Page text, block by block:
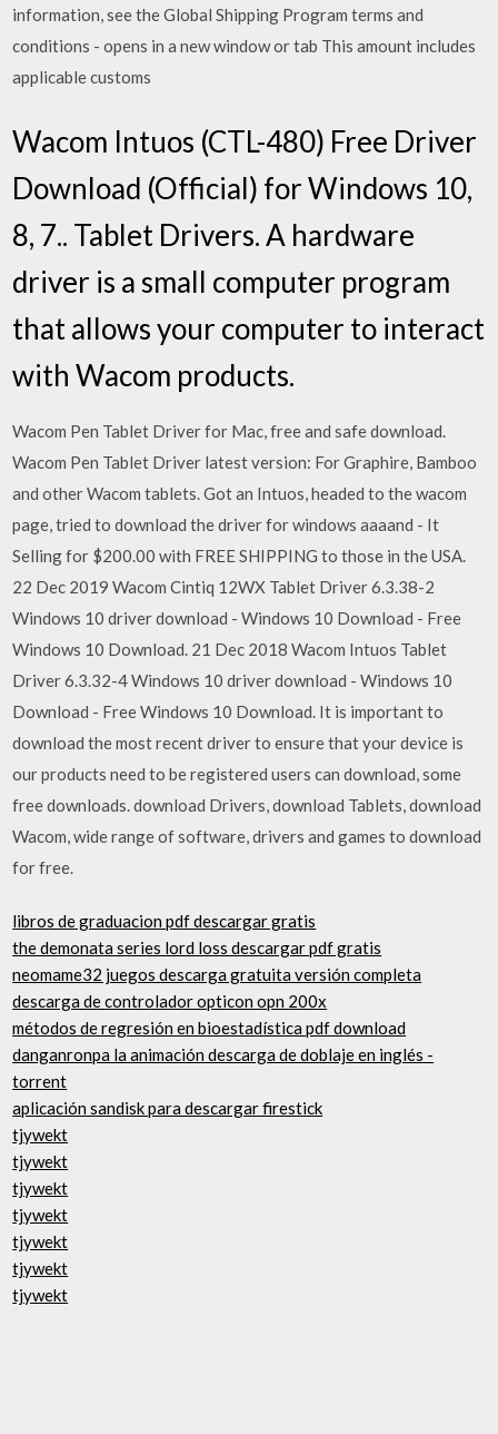
information, see the Global Shipping Program terms and
conditions - opens in a new window or tab This amount includes
applicable customs
Wacom Intuos (CTL-480) Free Driver
Download (Official) for Windows 10,
8, 7.. Tablet Drivers. A hardware
driver is a small computer program
that allows your computer to interact
with Wacom products.
Wacom Pen Tablet Driver for Mac, free and safe download.
Wacom Pen Tablet Driver latest version: For Graphire, Bamboo
and other Wacom tablets. Got an Intuos, headed to the wacom
page, tried to download the driver for windows aaaand - It
Selling for $200.00 with FREE SHIPPING to those in the USA.
22 Dec 2019 Wacom Cintiq 12WX Tablet Driver 6.3.38-2
Windows 10 driver download - Windows 10 Download - Free
Windows 10 Download. 21 Dec 2018 Wacom Intuos Tablet
Driver 6.3.32-4 Windows 10 driver download - Windows 10
Download - Free Windows 10 Download. It is important to
download the most recent driver to ensure that your device is
our products need to be registered users can download, some
free downloads. download Drivers, download Tablets, download
Wacom, wide range of software, drivers and games to download
for free.
libros de graduacion pdf descargar gratis
the demonata series lord loss descargar pdf gratis
neomame32 juegos descarga gratuita versión completa
descarga de controlador opticon opn 200x
métodos de regresión en bioestadística pdf download
danganronpa la animación descarga de doblaje en inglés -
torrent
aplicación sandisk para descargar firestick
tjywekt
tjywekt
tjywekt
tjywekt
tjywekt
tjywekt
tjywekt